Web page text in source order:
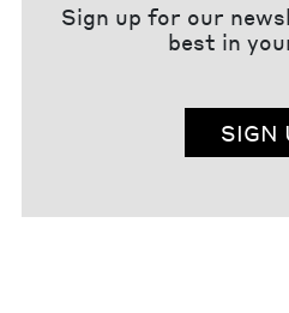
Sign up for our
best in
SIGN